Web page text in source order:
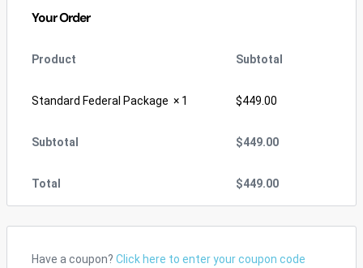
Your Order
Product Subtotal
Standard Federal Package × 1 $449.00
Subtotal $449.00
Total $449.00
Have a coupon? Click here to enter your coupon code